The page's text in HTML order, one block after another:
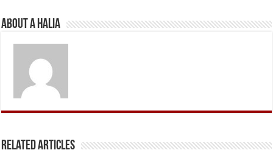
About A Halia
Related Articles